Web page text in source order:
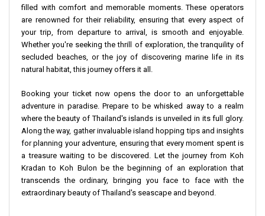
filled with comfort and memorable moments. These operators
are renowned for their reliability, ensuring that every aspect of
your trip, from departure to arrival, is smooth and enjoyable.
Whether you're seeking the thrill of exploration, the tranquility of
secluded beaches, or the joy of discovering marine life in its
natural habitat, this journey offers it all.
Booking your ticket now opens the door to an unforgettable
adventure in paradise. Prepare to be whisked away to a realm
where the beauty of Thailand's islands is unveiled in its full glory.
Along the way, gather invaluable island hopping tips and insights
for planning your adventure, ensuring that every moment spent is
a treasure waiting to be discovered. Let the journey from Koh
Kradan to Koh Bulon be the beginning of an exploration that
transcends the ordinary, bringing you face to face with the
extraordinary beauty of Thailand's seascape and beyond.